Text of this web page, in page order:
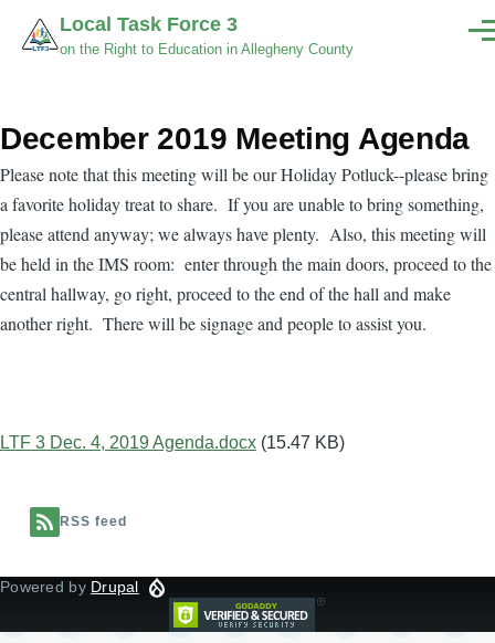
Skip to main content
Local Task Force 3
on the Right to Education in Allegheny County
December 2019 Meeting Agenda
Please note that this meeting will be our Holiday Potluck--please bring
a favorite holiday treat to share. If you are unable to bring something,
please attend anyway; we always have plenty. Also, this meeting will
be held in the IMS room: enter through the main doors, proceed to the
central hallway, go right, proceed to the end of the hall and make
another right. There will be signage and people to assist you.
Document
LTF 3 Dec. 4, 2019 Agenda.docx (15.47 KB)
RSS feed
Powered by Drupal